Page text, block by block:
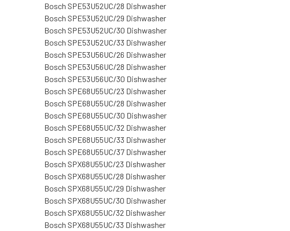
Bosch SPE53U52UC/28 Dishwasher
Bosch SPE53U52UC/29 Dishwasher
Bosch SPE53U52UC/30 Dishwasher
Bosch SPE53U52UC/33 Dishwasher
Bosch SPE53U56UC/26 Dishwasher
Bosch SPE53U56UC/28 Dishwasher
Bosch SPE53U56UC/30 Dishwasher
Bosch SPE68U55UC/23 Dishwasher
Bosch SPE68U55UC/28 Dishwasher
Bosch SPE68U55UC/30 Dishwasher
Bosch SPE68U55UC/32 Dishwasher
Bosch SPE68U55UC/33 Dishwasher
Bosch SPE68U55UC/37 Dishwasher
Bosch SPX68U55UC/23 Dishwasher
Bosch SPX68U55UC/28 Dishwasher
Bosch SPX68U55UC/29 Dishwasher
Bosch SPX68U55UC/30 Dishwasher
Bosch SPX68U55UC/32 Dishwasher
Bosch SPX68U55UC/33 Dishwasher